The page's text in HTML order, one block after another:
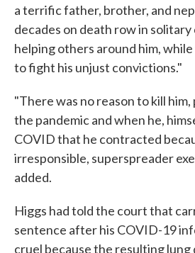
a terrific father, brother, and
decades on death row in
helping others around him,
to fight his unjust convictions."
"There was no reason to kill
the pandemic and when he,
COVID that he contracted
irresponsible, superspreader
added.
Higgs had told the court that
sentence after his COVID-19
cruel because the resulting lung